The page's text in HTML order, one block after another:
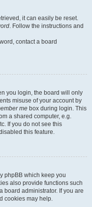
it can easily be reset.
. Follow the instructions and
contact a board
you login, the board will only
misuse of your account by
me box during login. This
a shared computer, e.g.
If you do not see this
this feature.
phpBB which keep you
also provide functions such
board administrator. If you are
cookies may help.